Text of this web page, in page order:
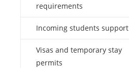
requirements
Incoming students support
Visas and temporary stay
permits